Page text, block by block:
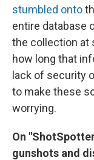
stumbled onto
entire database
the collection at
how long that
lack of security
to make these
worrying.
On
gunshots and